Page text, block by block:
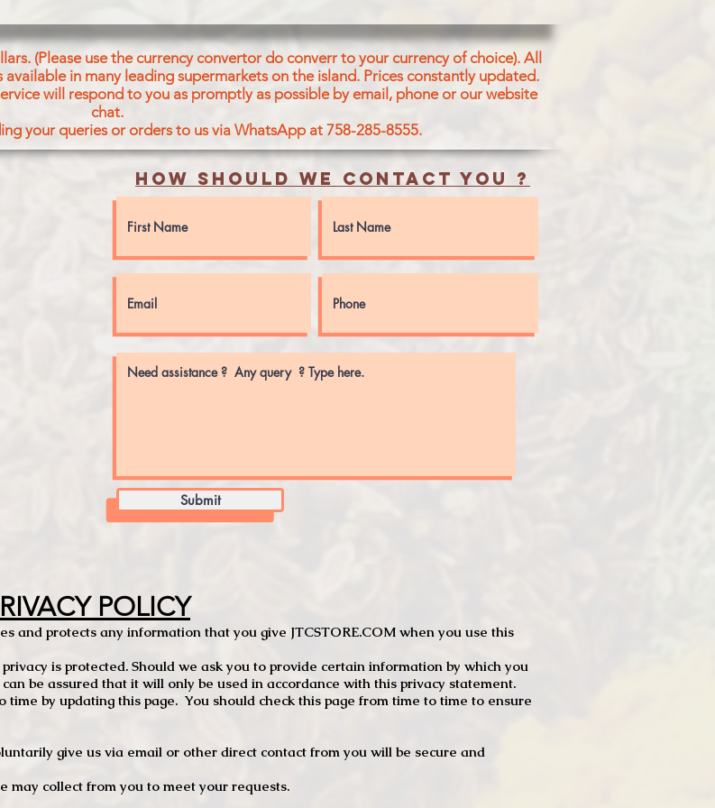
(Please use the currency convertor do converr to your currency of choice). All
in many leading supermarkets on the island. Prices constantly updated.
will respond to you as promptly as possible by email, phone or our website
chat.
your queries or orders to us via WhatsApp at 758-285-8555.
How should we contact you ?
Submit
POLICY
and protects any information that you give JTCSTORE.COM when you use this
is protected. Should we ask you to provide certain information by which you
be assured that it will only be used in accordance with this privacy statement.
time by updating this page. You should check this page from time to time to ensure
give us via email or other direct contact from you will be secure and
may collect from you to meet your requests.